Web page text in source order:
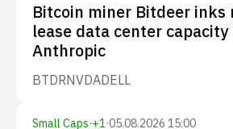
Bitcoin miner Bitdeer inks
lease data center
Anthropic
BTDRNVDADELL
Small Caps·+1·05.08.2026 15:00